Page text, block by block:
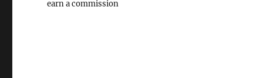
earn a commission